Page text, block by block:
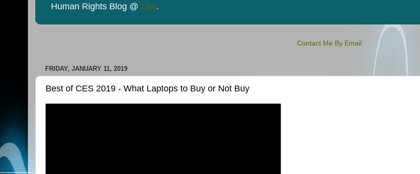
Human Rights Blog @ Law.
Contact Me By Email
FRIDAY, JANUARY 11, 2019
Best of CES 2019 - What Laptops to Buy or Not Buy